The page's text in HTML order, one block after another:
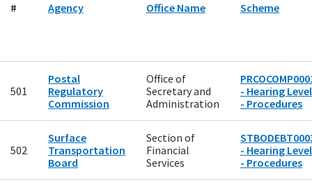
# Agency Office Name Scheme
501
Postal
Regulatory
Commission
Office of
Secretary and
Administration
- Hearing Level
- Procedures
502
Surface
Transportation
Board
Section of
Financial
Services
- Hearing Level
- Procedures